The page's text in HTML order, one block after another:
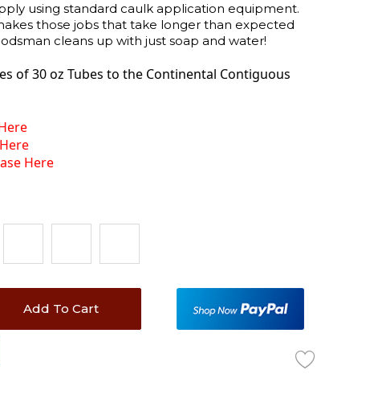
using standard caulk application equipment.
those jobs that take longer than expected
cleans up with just soap and water!
of 30 oz Tubes to the Continental Contiguous
Here
Add To Cart